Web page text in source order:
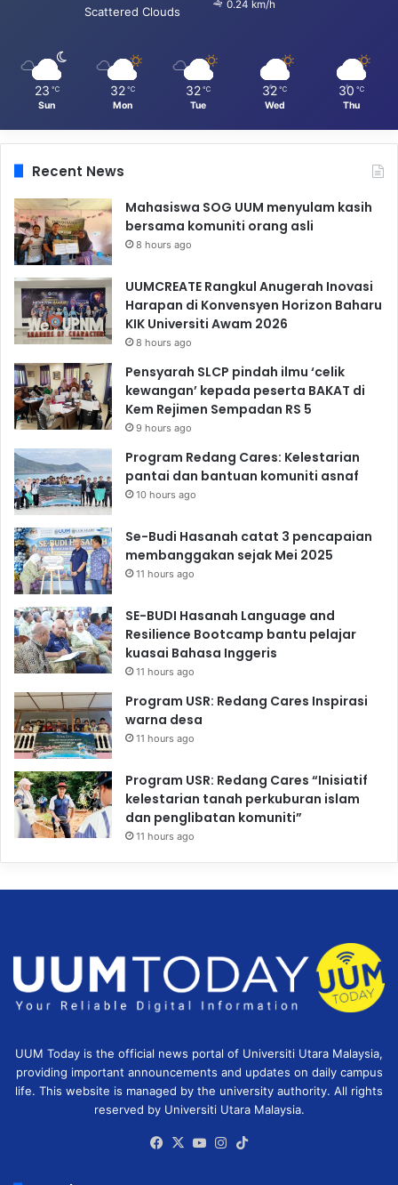
Scattered Clouds
0.24 km/h
23 ℃
Sun
32 ℃
Mon
32 ℃
Tue
32 ℃
Wed
30 ℃
Thu
Recent News
Mahasiswa SOG UUM menyulam kasih
bersama komuniti orang asli
8 hours ago
UUMCREATE Rangkul Anugerah Inovasi
Harapan di Konvensyen Horizon Baharu
KIK Universiti Awam 2026
8 hours ago
Pensyarah SLCP pindah ilmu ‘celik
kewangan’ kepada peserta BAKAT di
Kem Rejimen Sempadan RS 5
9 hours ago
Program Redang Cares: Kelestarian
pantai dan bantuan komuniti asnaf
10 hours ago
Se-Budi Hasanah catat 3 pencapaian
membanggakan sejak Mei 2025
11 hours ago
SE-BUDI Hasanah Language and
Resilience Bootcamp bantu pelajar
kuasai Bahasa Inggeris
11 hours ago
Program USR: Redang Cares Inspirasi
warna desa
11 hours ago
Program USR: Redang Cares “Inisiatif
kelestarian tanah perkuburan islam
dan penglibatan komuniti”
11 hours ago
UUM Today is the official news portal of Universiti Utara Malaysia,
providing important announcements and updates on daily campus
life. This website is managed by the university authority. All rights
reserved by Universiti Utara Malaysia.
Facebook
X YouTubeInstagram